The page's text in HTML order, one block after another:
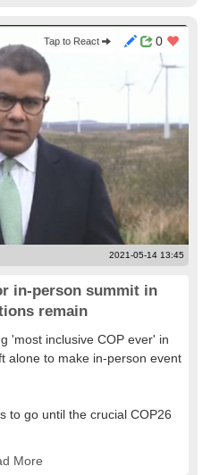
0
Tap to React
2021-05-14 13:45
in-person summit in
remain
'most inclusive COP ever' in
alone to make in-person event
to go until the crucial COP26
More